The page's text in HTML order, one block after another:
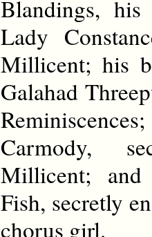
Blandings,
Lady
Millicent; his
Galahad
Carmody,
Millicent; and
Fish, secretly
chorus girl.